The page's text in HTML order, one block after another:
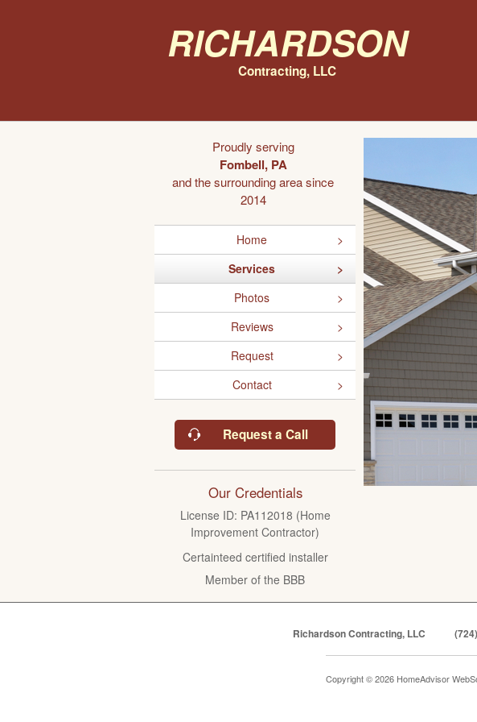
Richardson
Contracting, LLC
Proudly serving
Fombell, PA
and the surrounding area since
2014
Home
Services
Photos
Reviews
Request
Contact
Request a Call
Our Credentials
License ID: PA112018 (Home
Improvement Contractor)
Certainteed certified installer
Member of the BBB
Richardson Contracting, LLC
Copyright © 2026 HomeAdvisor